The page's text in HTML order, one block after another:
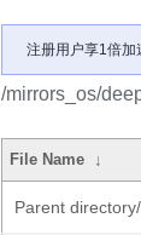
注册用户享1倍加
/mirrors_os/
File Name ↓
Parent directory/